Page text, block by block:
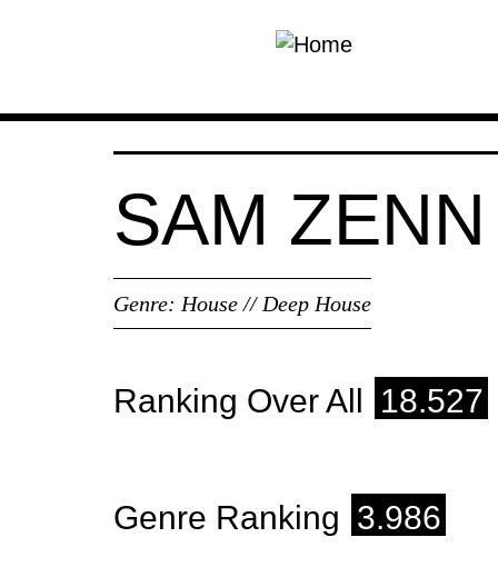
SAM ZENN
Genre: House // Deep House
Ranking Over All 18.527
Genre Ranking 3.986